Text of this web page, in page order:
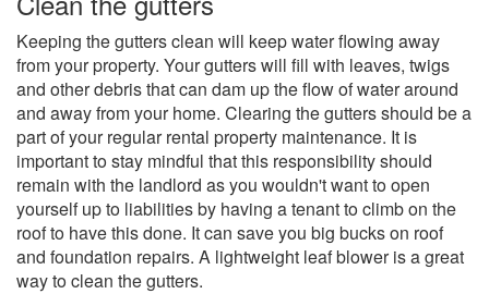
Keeping the gutters clean will keep water flowing away
from your property. Your gutters will fill with leaves, twigs
and other debris that can dam up the flow of water around
and away from your home. Clearing the gutters should be a
part of your regular rental property maintenance. It is
important to stay mindful that this responsibility should
remain with the landlord as you wouldn't want to open
yourself up to liabilities by having a tenant to climb on the
roof to have this done. It can save you big bucks on roof
and foundation repairs. A lightweight leaf blower is a great
way to clean the gutters.